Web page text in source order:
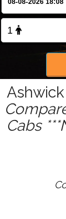
Cabs